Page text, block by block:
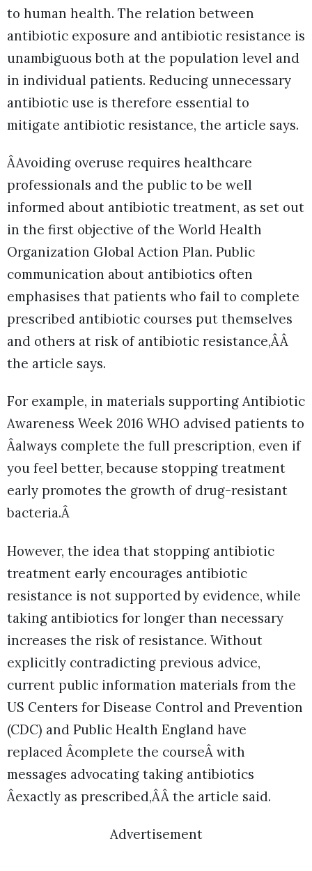
to human health. The relation between
antibiotic exposure and antibiotic resistance is
unambiguous both at the population level and
in individual patients. Reducing unnecessary
antibiotic use is therefore essential to
mitigate antibiotic resistance, the article says.
ÂAvoiding overuse requires healthcare
professionals and the public to be well
informed about antibiotic treatment, as set out
in the first objective of the World Health
Organization Global Action Plan. Public
communication about antibiotics often
emphasises that patients who fail to complete
prescribed antibiotic courses put themselves
and others at risk of antibiotic resistance,ÂÂ
the article says.
For example, in materials supporting Antibiotic
Awareness Week 2016 WHO advised patients to
Âalways complete the full prescription, even if
you feel better, because stopping treatment
early promotes the growth of drug-resistant
bacteria.Â
However, the idea that stopping antibiotic
treatment early encourages antibiotic
resistance is not supported by evidence, while
taking antibiotics for longer than necessary
increases the risk of resistance. Without
explicitly contradicting previous advice,
current public information materials from the
US Centers for Disease Control and Prevention
(CDC) and Public Health England have
replaced Âcomplete the courseÂ with
messages advocating taking antibiotics
Âexactly as prescribed,ÂÂ the article said.
Advertisement